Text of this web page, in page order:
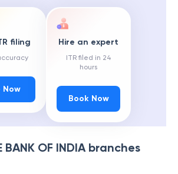
filing
Now
Hire an expert
ITR filed in 24
hours
Book Now
BANK OF INDIAbranches